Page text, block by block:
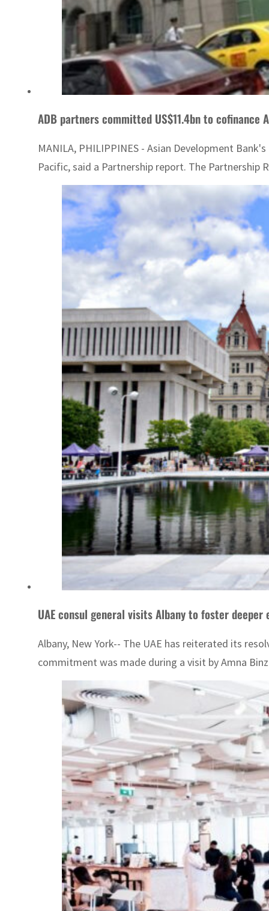
ADB partners committed US$11.4bn to
MANILA, PHILIPPINES - Asian Development
Pacific, said a Partnership report. The Partnership
UAE consul general visits Albany to foster
Albany, New York-- The UAE has reiterated its
commitment was made during a visit by Amna